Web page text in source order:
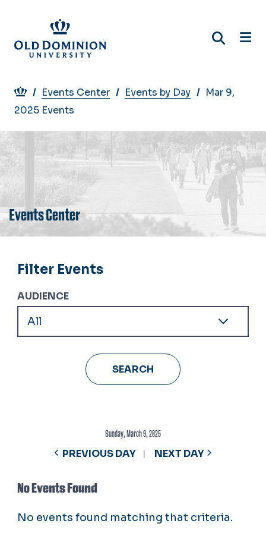
main
content
Breadcrumb
Events Center Events by Day
Mar 9,
2025 Events
Events Center
Filter Events
AUDIENCE
Sunday, March 9, 2025
PREVIOUS DAY NEXT DAY
No Events Found
No events found matching that criteria.